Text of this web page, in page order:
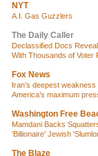
NYT
A.I. Gas Guzzlers
The Daily Caller
Declassified Docs
With Thousands of Voter
Fox News
Iran’s deepest
America’s maximum
Washington Free
Mamdani Backs
'Billionaire' Jewish
The Blaze